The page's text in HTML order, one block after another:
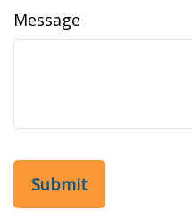
Message